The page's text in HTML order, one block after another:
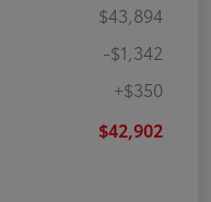
$43,894
-$1,342
+$350
$42,902